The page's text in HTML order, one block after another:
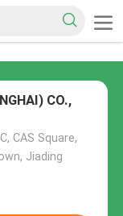
CO.,
CAS Square,
Jiading